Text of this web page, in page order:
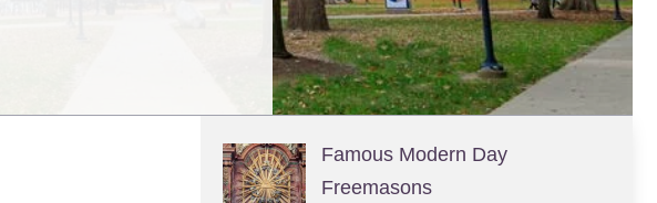
Famous Modern Day
Freemasons